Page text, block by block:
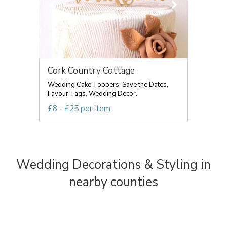
Cork Country Cottage
Wedding Cake Toppers, Save the Dates,
Favour Tags, Wedding Decor.
£8 - £25 per item
Wedding Decorations & Styling in
nearby counties